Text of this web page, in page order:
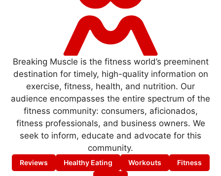
Breaking Muscle is the fitness world’s preeminent
destination for timely, high-quality information on
exercise, fitness, health, and nutrition. Our
audience encompasses the entire spectrum of the
fitness community: consumers, aficionados,
fitness professionals, and business owners. We
seek to inform, educate and advocate for this
community.
Reviews Healthy Eating Workouts
Fitness